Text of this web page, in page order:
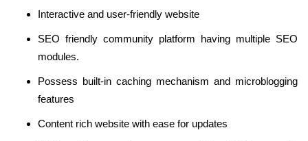
Interactive and user-friendly website
SEO friendly community platform having multiple SEO
modules.
Possess built-in caching mechanism and microblogging
features
Content rich website with ease for updates